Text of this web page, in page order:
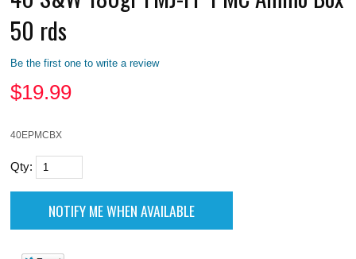
50 rds
Be the first one to write a review
$19.99
40EPMCBX
Qty: